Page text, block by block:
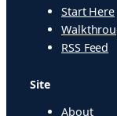
Start Here
RSS Feed
Site
About